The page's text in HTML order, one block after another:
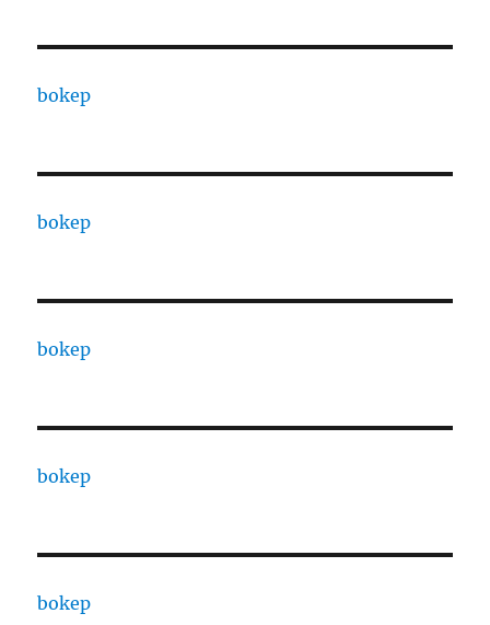
bokep
bokep
bokep
bokep
bokep